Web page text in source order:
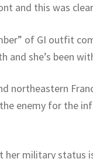
and this was
of GI outfit
and she’s been
northeastern
enemy for the
her military status